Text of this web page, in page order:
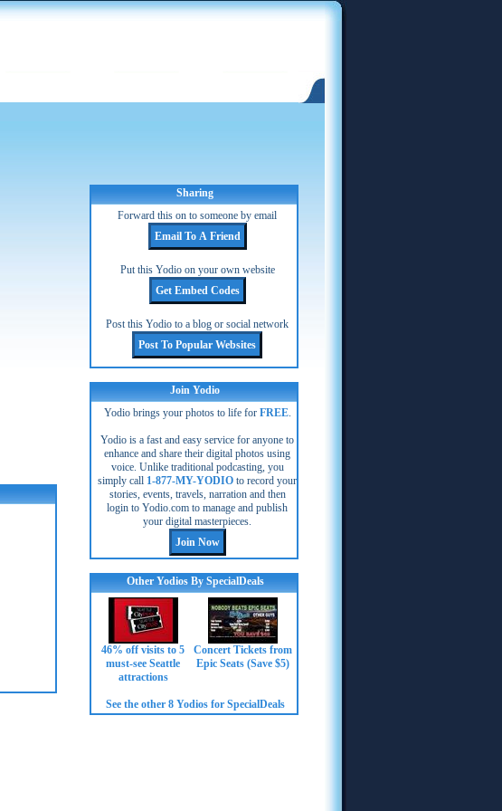
Sharing
Forward this on to someone by email
Put this Yodio on your own website
Post this Yodio to a blog or social network
Join Yodio
Yodio brings your photos to life for FREE.
Yodio is a fast and easy service for anyone to
enhance and share their digital photos using
voice. Unlike traditional podcasting, you
simply call 1-877-MY-YODIO to record your
stories, events, travels, narration and then
login to Yodio.com to manage and publish
your digital masterpieces.
Other Yodios By SpecialDeals
46% off visits to 5
must-see Seattle
attractions
Concert Tickets from
Epic Seats (Save $5)
See the other 8 Yodios for SpecialDeals